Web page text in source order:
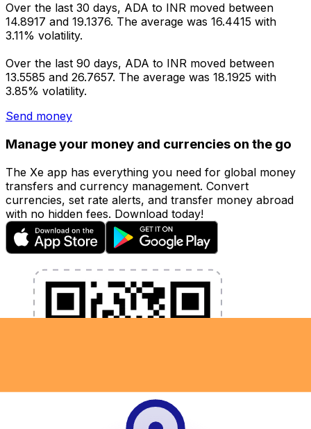
Over the last 30 days, ADA to INR moved between
14.8917 and 19.1376. The average was 16.4415 with
3.11% volatility.
Over the last 90 days, ADA to INR moved between
13.5585 and 26.7657. The average was 18.1925 with
3.85% volatility.
Send money
Manage your money and currencies on the go
The Xe app has everything you need for global money
transfers and currency management. Convert
currencies, set rate alerts, and transfer money abroad
with no hidden fees. Download today!